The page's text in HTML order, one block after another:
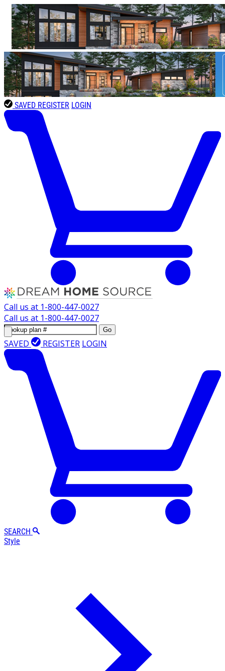
SAVED REGISTER LOGIN
Call us at 1-800-447-0027
Call us at 1-800-447-0027
Go
SAVED REGISTER LOGIN
SEARCH
Style